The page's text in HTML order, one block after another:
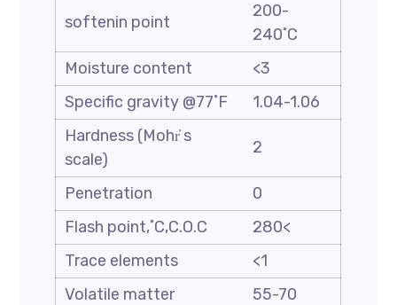
softenin point
200-
240˚C
Moisture content
<3
Specific gravity @77˚F
1.04-1.06
Hardness (Mohr҆ s
scale)
2
Penetration
0
Flash point,˚C,C.O.C
280<
Trace elements
<1
Volatile matter
55-70